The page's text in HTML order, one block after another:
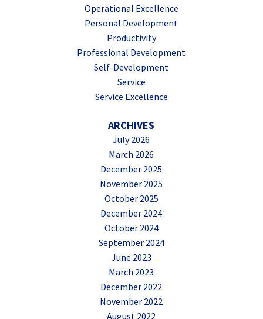
Operational Excellence
Personal Development
Productivity
Professional Development
Self-Development
Service
Service Excellence
ARCHIVES
July 2026
March 2026
December 2025
November 2025
October 2025
December 2024
October 2024
September 2024
June 2023
March 2023
December 2022
November 2022
August 2022